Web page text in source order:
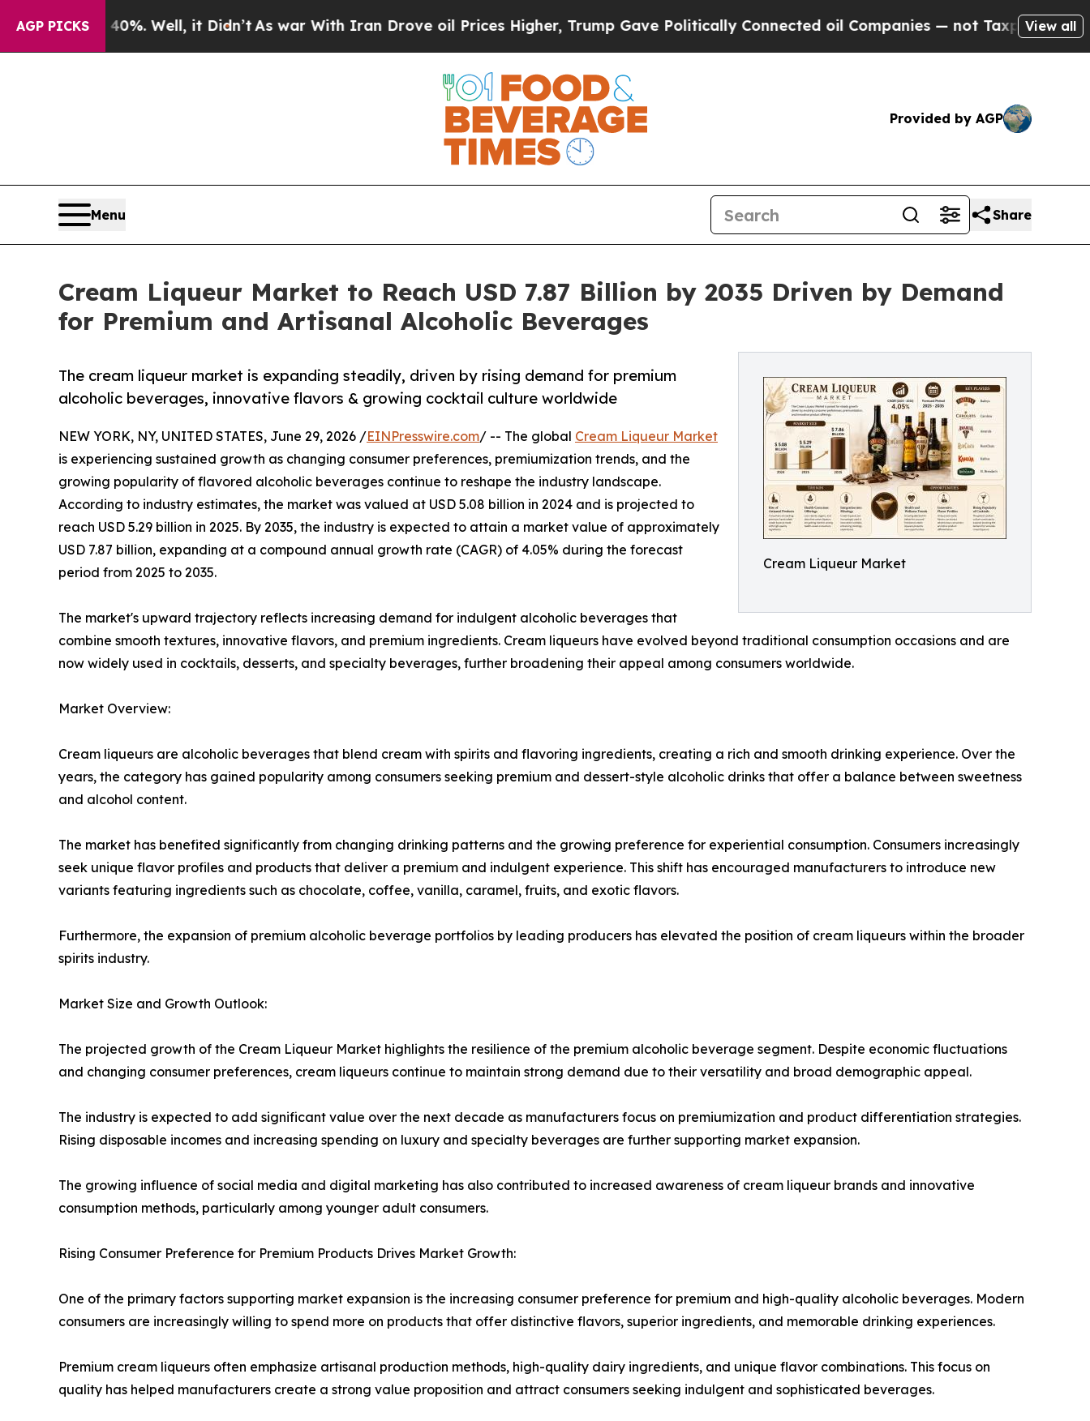
AGP PICKS
Well, it Didn’t As war With Iran Drove oil Prices Higher, Trump Gave Politically Connected oil Companies — not Taxpayers — the Chance to
View all
Provided by AGP
Menu Share
Cream Liqueur Market to Reach USD 7.87 Billion by 2035 Driven by Demand
for Premium and Artisanal Alcoholic Beverages
Cream Liqueur Market
The cream liqueur market is expanding steadily, driven by rising demand for premium
alcoholic beverages, innovative flavors & growing cocktail culture worldwide
NEW YORK, NY, UNITED STATES, June 29, 2026 /EINPresswire.com/ -- The global Cream Liqueur Market
is experiencing sustained growth as changing consumer preferences, premiumization trends, and the
growing popularity of flavored alcoholic beverages continue to reshape the industry landscape.
According to industry estimates, the market was valued at USD 5.08 billion in 2024 and is projected to
reach USD 5.29 billion in 2025. By 2035, the industry is expected to attain a market value of approximately
USD 7.87 billion, expanding at a compound annual growth rate (CAGR) of 4.05% during the forecast
period from 2025 to 2035.
The market's upward trajectory reflects increasing demand for indulgent alcoholic beverages that
combine smooth textures, innovative flavors, and premium ingredients. Cream liqueurs have evolved beyond traditional consumption occasions and are
now widely used in cocktails, desserts, and specialty beverages, further broadening their appeal among consumers worldwide.
Market Overview:
Cream liqueurs are alcoholic beverages that blend cream with spirits and flavoring ingredients, creating a rich and smooth drinking experience. Over the
years, the category has gained popularity among consumers seeking premium and dessert-style alcoholic drinks that offer a balance between sweetness
and alcohol content.
The market has benefited significantly from changing drinking patterns and the growing preference for experiential consumption. Consumers increasingly
seek unique flavor profiles and products that deliver a premium and indulgent experience. This shift has encouraged manufacturers to introduce new
variants featuring ingredients such as chocolate, coffee, vanilla, caramel, fruits, and exotic flavors.
Furthermore, the expansion of premium alcoholic beverage portfolios by leading producers has elevated the position of cream liqueurs within the broader
spirits industry.
Market Size and Growth Outlook:
The projected growth of the Cream Liqueur Market highlights the resilience of the premium alcoholic beverage segment. Despite economic fluctuations
and changing consumer preferences, cream liqueurs continue to maintain strong demand due to their versatility and broad demographic appeal.
The industry is expected to add significant value over the next decade as manufacturers focus on premiumization and product differentiation strategies.
Rising disposable incomes and increasing spending on luxury and specialty beverages are further supporting market expansion.
The growing influence of social media and digital marketing has also contributed to increased awareness of cream liqueur brands and innovative
consumption methods, particularly among younger adult consumers.
Rising Consumer Preference for Premium Products Drives Market Growth:
One of the primary factors supporting market expansion is the increasing consumer preference for premium and high-quality alcoholic beverages. Modern
consumers are increasingly willing to spend more on products that offer distinctive flavors, superior ingredients, and memorable drinking experiences.
Premium cream liqueurs often emphasize artisanal production methods, high-quality dairy ingredients, and unique flavor combinations. This focus on
quality has helped manufacturers create a strong value proposition and attract consumers seeking indulgent and sophisticated beverages.